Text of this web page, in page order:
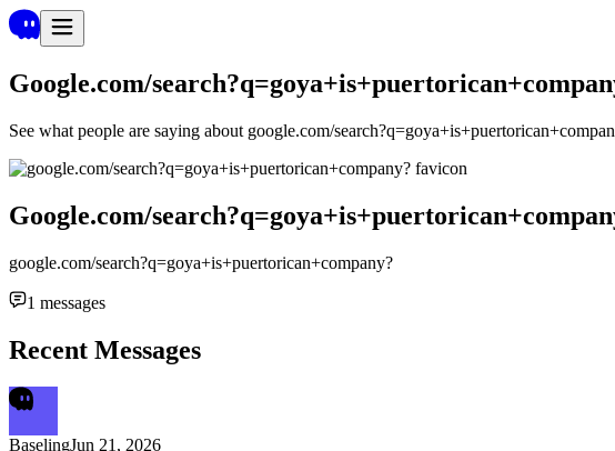
Google.com/
See what people are saying about google.com/
Google.com/
google.com/search?q=goya+is+puertorican+company?
1 messages
Recent Messages
BaselingJun 21, 2026